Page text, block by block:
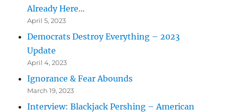
Already Here…
April 5, 2023
Democrats Destroy Everything – 2023
Update
April 4, 2023
Ignorance & Fear Abounds
March 19, 2023
Interview: Blackjack Pershing – American